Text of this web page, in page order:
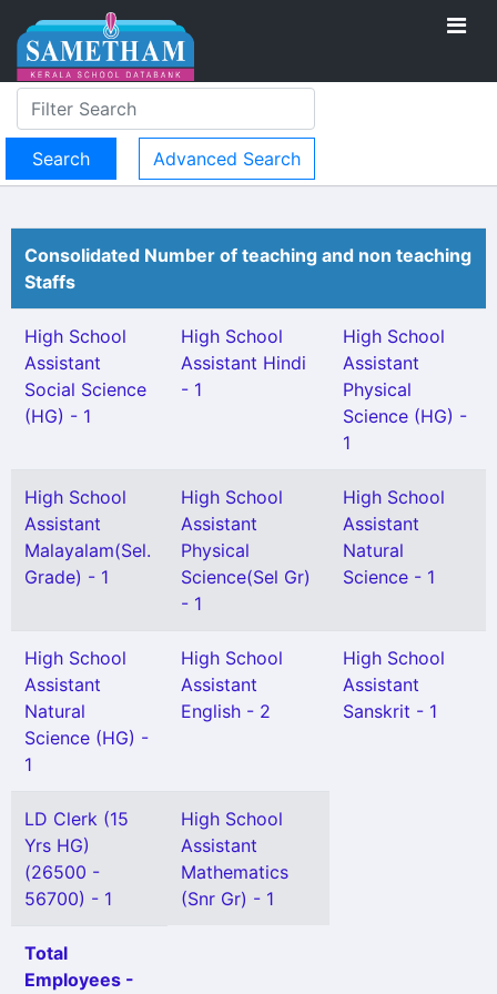
Advanced Search
Consolidated Number of teaching and non teaching
Staffs
High School
Assistant
Social Science
(HG) - 1
High School
Assistant Hindi
- 1
High School
Assistant
Physical
Science (HG) -
1
High School
Assistant
Malayalam(Sel.
Grade) - 1
High School
Assistant
Physical
Science(Sel Gr)
- 1
High School
Assistant
Natural
Science - 1
High School
Assistant
Natural
Science (HG) -
1
High School
Assistant
English - 2
High School
Assistant
Sanskrit - 1
LD Clerk (15
Yrs HG)
(26500 -
56700) - 1
High School
Assistant
Mathematics
(Snr Gr) - 1
Total
Employees -